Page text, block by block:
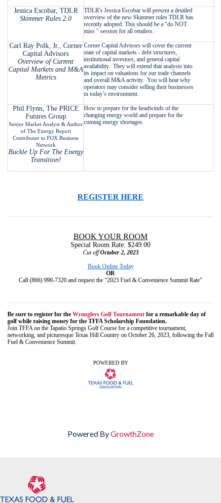
Jessica Escobar, TDLR
Skimmer Rules 2.0
TDLR's Jessica Escobar will present a detailed
overview of the new Skimmer rules TDLR has
recently adopted. This should be a "do NOT
miss " session for all retailers.
Carl Ray Polk, Jr., Corner
Capital Advisors
Overview of Current
Capital Markets and M&A
Metrics
Corner Capital Advisors will cover the current
state of capital markets - debt structures,
institutional investors, and general capital
availability. They will extend that analysis into
its impact on valuations for our trade channels
and overall M&A activity. You will hear why
operators may consider selling their businesses
in today’s environment.
Phil Flynn, The PRICE
Futures Group
Senior Market Analyst & Author
of The Energy Report
Contributor to FOX Business
Network
Buckle Up For The Energy
Transition!
How to prepare for the headwinds of the
changing energy world and prepare for the
coming energy shortages.
REGISTER HERE
BOOK YOUR ROOM
Special Room Rate: $249.00
Cut offOctober 2, 2023
Book Online Today
OR
Call (866) 990-7320 and request the “2023 Fuel & Convenience Summit Rate”
Be sure to register for the Wranglers Golf Tournament for a remarkable day of
golf while raising money for the TFFA Scholarship Foundation.
Join TFFA on the Tapatio Springs Golf Course for a competitive tournament,
networking, and picturesque Texas Hill Country on October 26, 2023, following the Fall
Fuel & Convenience Summit.
POWERED BY
Powered ByGrowthZone